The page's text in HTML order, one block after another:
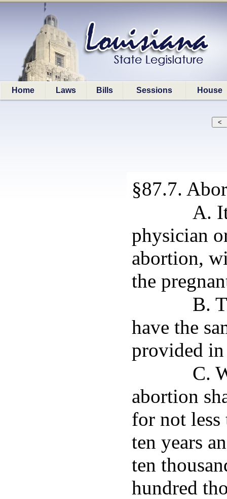
Home Laws Bills Sessions House
§87.7.
A.
physician
abortion,
the
B.
have the
provided
C.
abortion
for not less
ten years
ten
hundred